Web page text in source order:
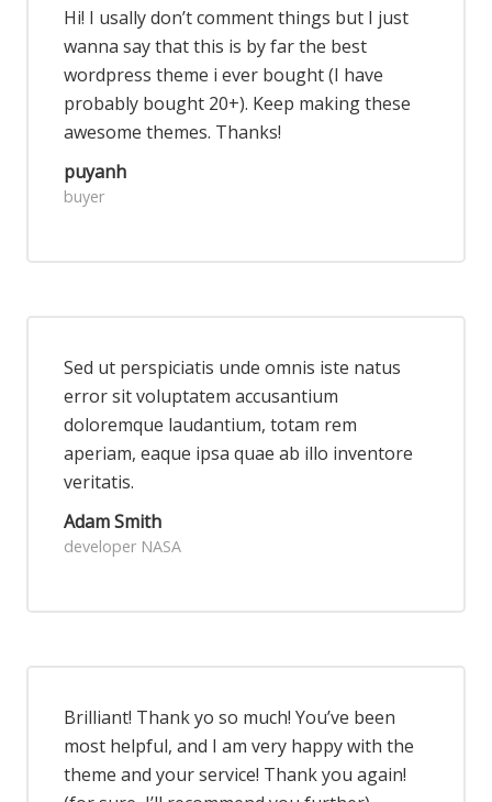
Hi! I usally don’t comment things but I just
wanna say that this is by far the best
wordpress theme i ever bought (I have
probably bought 20+). Keep making these
awesome themes. Thanks!
puyanh
buyer
Sed ut perspiciatis unde omnis iste natus
error sit voluptatem accusantium
doloremque laudantium, totam rem
aperiam, eaque ipsa quae ab illo inventore
veritatis.
Adam Smith
developer NASA
Brilliant! Thank yo so much! You’ve been
most helpful, and I am very happy with the
theme and your service! Thank you again!